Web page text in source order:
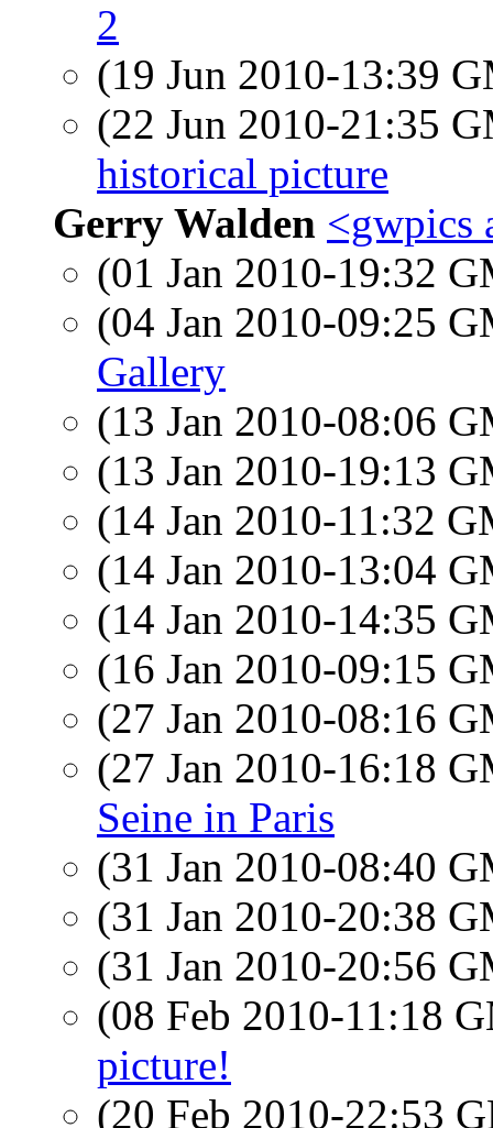
2
(19 Jun 2010-13:39
(22 Jun 2010-21:35
historical picture
Gerry Walden <gwpics
(01 Jan 2010-19:32
(04 Jan 2010-09:25
Gallery
(13 Jan 2010-08:06
(13 Jan 2010-19:13
(14 Jan 2010-11:32
(14 Jan 2010-13:04
(14 Jan 2010-14:35
(16 Jan 2010-09:15
(27 Jan 2010-08:16
(27 Jan 2010-16:18
Seine in Paris
(31 Jan 2010-08:40
(31 Jan 2010-20:38
(31 Jan 2010-20:56
(08 Feb 2010-11:18
picture!
(20 Feb 2010-22:53